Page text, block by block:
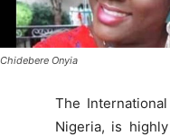
Chidebere Onyia
The
Nigeria, is